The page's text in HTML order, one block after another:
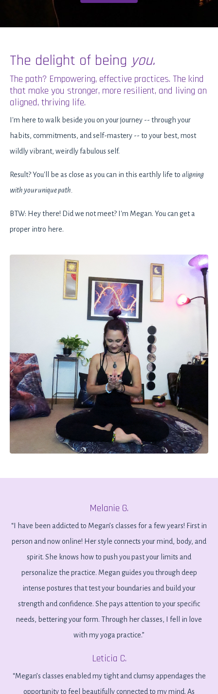
The delight of being you.
The path? Empowering, effective practices. The kind
that make you stronger, more resilient, and living an
aligned, thriving life.
I'm here to walk beside you on your journey -- through your
habits, commitments, and self-mastery -- to your best, most
wildly vibrant, weirdly fabulous self.
Result? You'll be as close as you can in this earthly life to aligning
with your unique path.
BTW: Hey there! Did we not meet? I'm Megan. You can get a
proper intro here.
Melanie G.
“I have been addicted to Megan’s classes for a few years! First in
person and now online! Her style connects your mind, body, and
spirit. She knows how to push you past your limits and
personalize the practice. Megan guides you through deep
intense postures that test your boundaries and build your
strength and confidence. She pays attention to your specific
needs, bettering your form. Through her classes, I fell in love
with my yoga practice.”
Leticia C.
“Megan’s classes enabled my tight and clumsy appendages the
opportunity to feel beautifully connected to my mind. As